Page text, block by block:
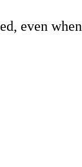
even when